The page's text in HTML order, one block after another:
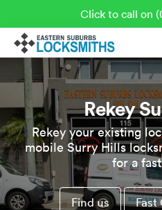
Click to call on
Rekey
Rekey your existing
mobile Surry Hills
for a
Find us Fast